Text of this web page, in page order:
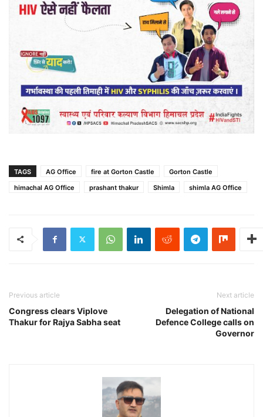
TAGS AG Office fire at Gorton Castle
Gorton Castle
himachal AG Office
prashant thakur Shimla shimla AG Office
Previous article
Congress clears Viplove
Thakur for Rajya Sabha seat
Next article
Delegation of National
Defence College calls on
Governor